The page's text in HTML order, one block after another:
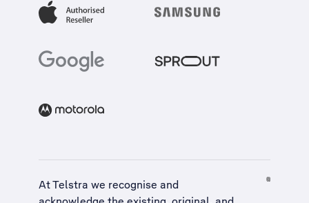
At Telstra we recognise and